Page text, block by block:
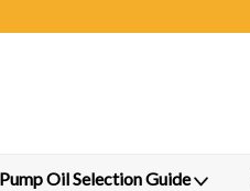
Oil Selection Guide